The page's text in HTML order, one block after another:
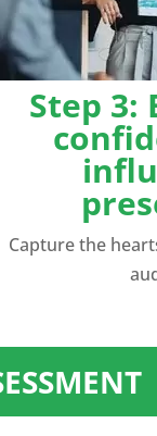
Step 3:
Capture the